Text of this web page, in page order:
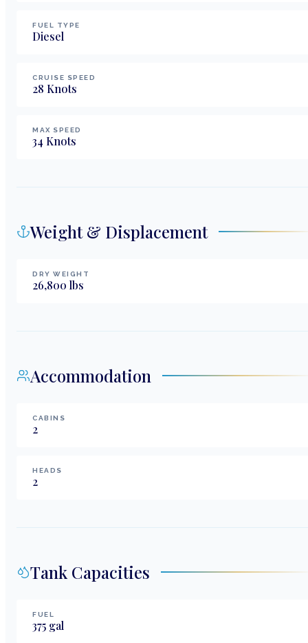
FUEL TYPE
Diesel
CRUISE SPEED
28 Knots
MAX SPEED
34 Knots
Weight & Displacement
DRY WEIGHT
26,800 lbs
Accommodation
CABINS
2
HEADS
2
Tank Capacities
FUEL
375 gal